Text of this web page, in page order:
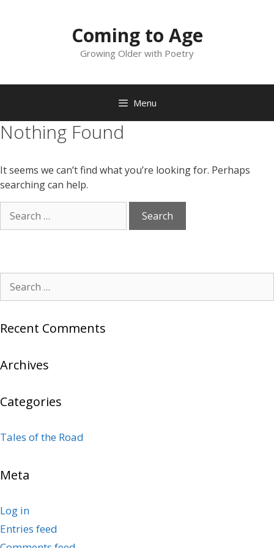
Coming to Age
Growing Older with Poetry
Menu
Nothing Found
It seems we can’t find what you’re looking for. Perhaps
searching can help.
for:
Search
for:
Recent Comments
Archives
Categories
Tales of the Road
Meta
Log in
Entries feed